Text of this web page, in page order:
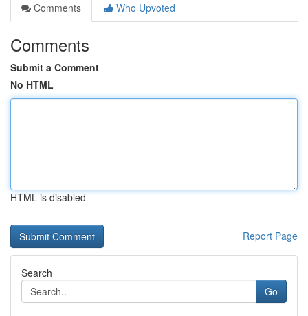
Comments
Who Upvoted
Comments
Submit a Comment
No HTML
HTML is disabled
Report Page
Search
Go